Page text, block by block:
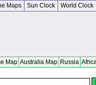
Maps Sun Clock World Clock
Map Australia Map Russia